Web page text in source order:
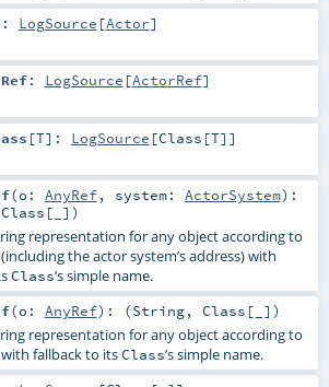
: LogSource [Actor]
: LogSource [ActorRef]
[T] : LogSource [Class [T]]
(o: AnyRef, system: ActorSystem) :
Class [_])
representation for any object according to
the actor system’s address) with
Class’s simple name.
(o: AnyRef) : (String, Class [_])
representation for any object according to
fallback to itsClass’s simple name.